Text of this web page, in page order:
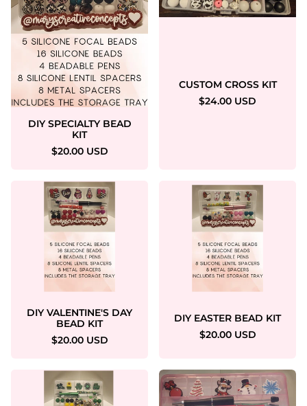
DIY SPECIALTY BEAD
KIT
$20.00 USD
CUSTOM CROSS KIT
$24.00 USD
DIY VALENTINE'S DAY
BEAD KIT
$20.00 USD
DIY EASTER BEAD KIT
$20.00 USD